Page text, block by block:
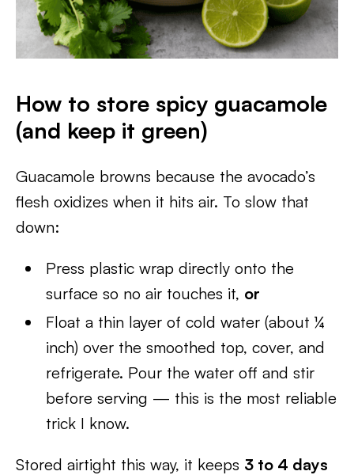
How to store spicy guacamole
(and keep it green)
Guacamole browns because the avocado’s
flesh oxidizes when it hits air. To slow that
down:
Press plastic wrap directly onto the
surface so no air touches it, or
Float a thin layer of cold water (about ¼
inch) over the smoothed top, cover, and
refrigerate. Pour the water off and stir
before serving — this is the most reliable
trick I know.
Stored airtight this way, it keeps 3 to 4 days